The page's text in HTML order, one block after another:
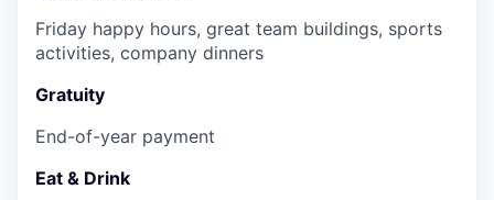
Friday happy hours, great team buildings, sports
activities, company dinners
Gratuity
End-of-year payment
Eat & Drink